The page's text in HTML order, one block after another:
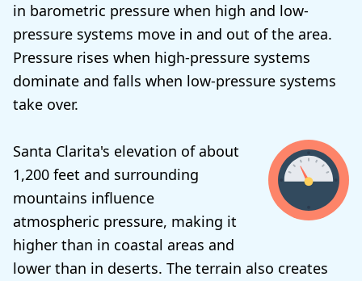
in barometric pressure when high and low-
pressure systems move in and out of the area.
Pressure rises when high-pressure systems
dominate and falls when low-pressure systems
take over.
Santa Clarita's elevation of about
1,200 feet and surrounding
mountains influence
atmospheric pressure, making it
higher than in coastal areas and
lower than in deserts. The terrain also creates